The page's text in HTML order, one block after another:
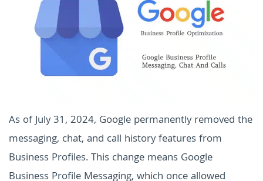
As of July 31, 2024, Google permanently removed the
messaging, chat, and call history features from
Business Profiles. This change means Google
Business Profile Messaging, which once allowed